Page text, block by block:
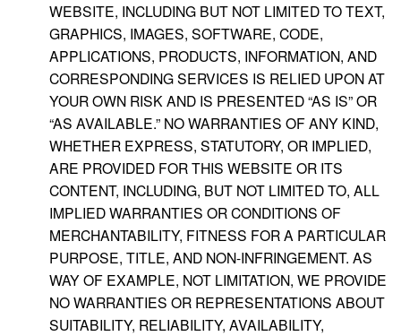
WEBSITE, INCLUDING BUT NOT LIMITED TO TEXT,
GRAPHICS, IMAGES, SOFTWARE, CODE,
APPLICATIONS, PRODUCTS, INFORMATION, AND
CORRESPONDING SERVICES IS RELIED UPON AT
YOUR OWN RISK AND IS PRESENTED “AS IS” OR
“AS AVAILABLE.” NO WARRANTIES OF ANY KIND,
WHETHER EXPRESS, STATUTORY, OR IMPLIED,
ARE PROVIDED FOR THIS WEBSITE OR ITS
CONTENT, INCLUDING, BUT NOT LIMITED TO, ALL
IMPLIED WARRANTIES OR CONDITIONS OF
MERCHANTABILITY, FITNESS FOR A PARTICULAR
PURPOSE, TITLE, AND NON-INFRINGEMENT. AS
WAY OF EXAMPLE, NOT LIMITATION, WE PROVIDE
NO WARRANTIES OR REPRESENTATIONS ABOUT
SUITABILITY, RELIABILITY, AVAILABILITY,